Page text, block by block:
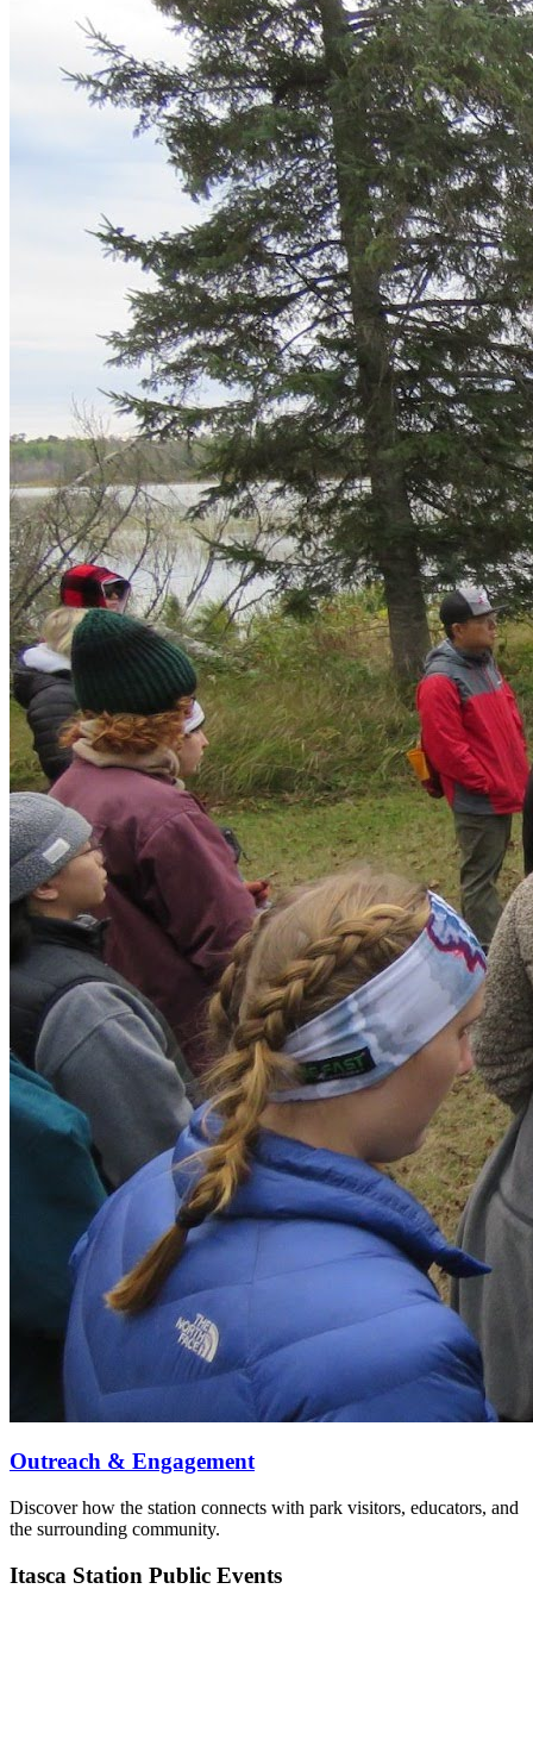
Outreach & Engagement
Discover how the station connects with park visitors, educators, and
the surrounding community.
Itasca Station Public Events